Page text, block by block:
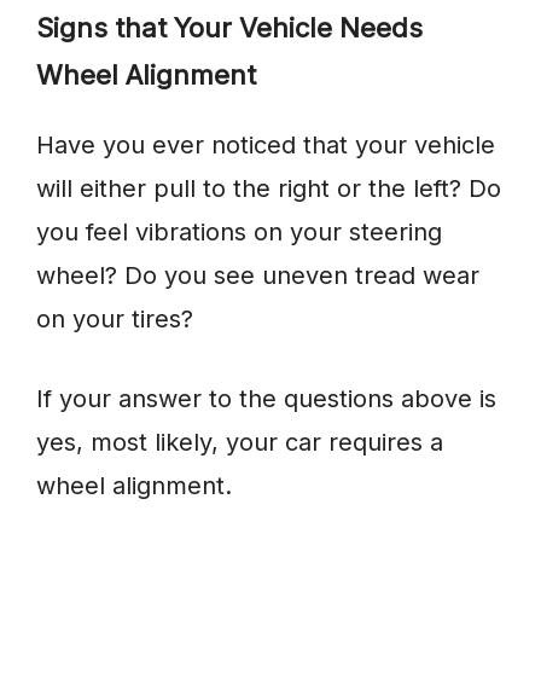
Signs that Your Vehicle Needs
Wheel Alignment
Have you ever noticed that your vehicle
will either pull to the right or the left? Do
you feel vibrations on your steering
wheel? Do you see uneven tread wear
on your tires?
If your answer to the questions above is
yes, most likely, your car requires a
wheel alignment.